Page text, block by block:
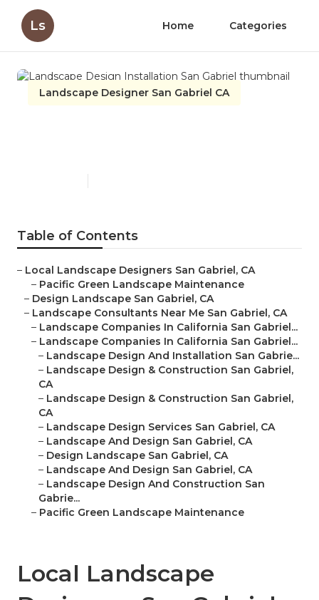
Ls Home Categories
Landscape Designer San Gabriel CA
Table of Contents
– Local Landscape Designers San Gabriel, CA
– Pacific Green Landscape Maintenance
– Design Landscape San Gabriel, CA
– Landscape Consultants Near Me San Gabriel, CA
– Landscape Companies In California San Gabriel...
– Landscape Companies In California San Gabriel...
– Landscape Design And Installation San Gabrie...
– Landscape Design & Construction San Gabriel,
CA
– Landscape Design & Construction San Gabriel,
CA
– Landscape Design Services San Gabriel, CA
– Landscape And Design San Gabriel, CA
– Design Landscape San Gabriel, CA
– Landscape And Design San Gabriel, CA
– Landscape Design And Construction San
Gabrie...
– Pacific Green Landscape Maintenance
Local Landscape